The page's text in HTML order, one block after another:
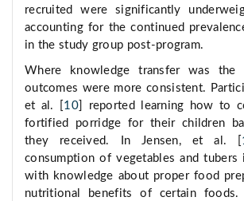
recruited were significantly
accounting for the continued
in the study group post-program.
Where knowledge transfer was the
outcomes were more consistent.
et al. [ 10] reported learning how to
fortified porridge for their children
they received. In Jensen, et al. [
consumption of vegetables and tubers
with knowledge about proper food
nutritional benefits of certain